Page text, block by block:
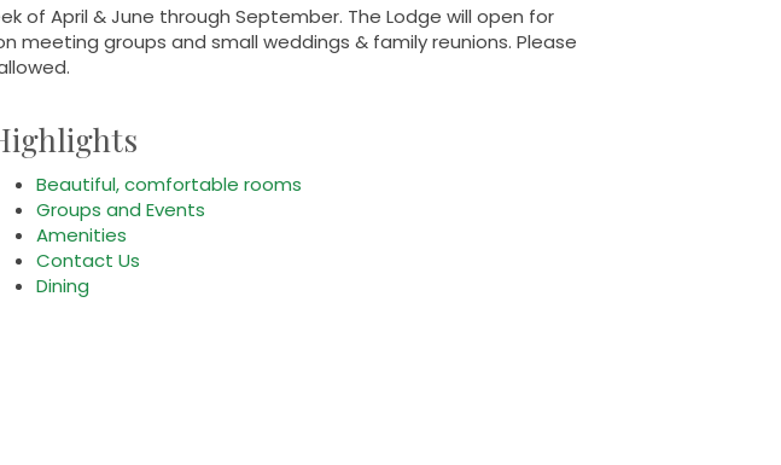
of April & June through September. The Lodge will open for
meeting groups and small weddings & family reunions. Please
Beautiful, comfortable rooms
Groups and Events
Amenities
Contact Us
Dining